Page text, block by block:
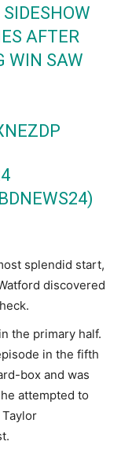
AFTER
WIN SAW
splendid start,
discovered
the primary half.
in the fifth
box and was
attempted to